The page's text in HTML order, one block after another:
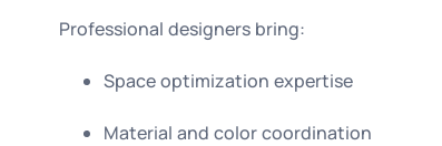
Professional designers bring:
Space optimization expertise
Material and color coordination